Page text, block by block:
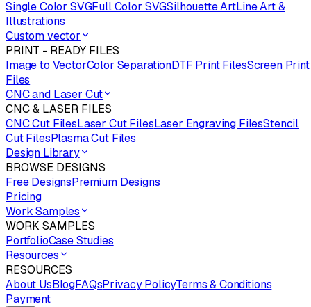
Single Color SVGFull Color SVGSilhouette ArtLine Art &
Illustrations
Custom vector
PRINT - READY FILES
Image to VectorColor SeparationDTF Print FilesScreen Print
Files
CNC and Laser Cut
CNC & LASER FILES
CNC Cut FilesLaser Cut FilesLaser Engraving FilesStencil
Cut FilesPlasma Cut Files
Design Library
BROWSE DESIGNS
Free DesignsPremium Designs
Pricing
Work Samples
WORK SAMPLES
PortfolioCase Studies
Resources
RESOURCES
About UsBlogFAQsPrivacy PolicyTerms & Conditions
Payment